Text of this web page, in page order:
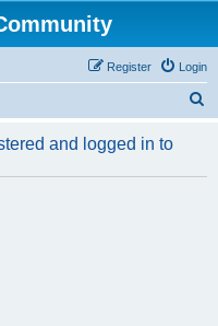
Login
Register
r
and logged in to